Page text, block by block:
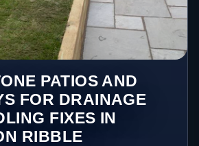
PATIOS AND
FOR DRAINAGE
FIXES IN
RIBBLE